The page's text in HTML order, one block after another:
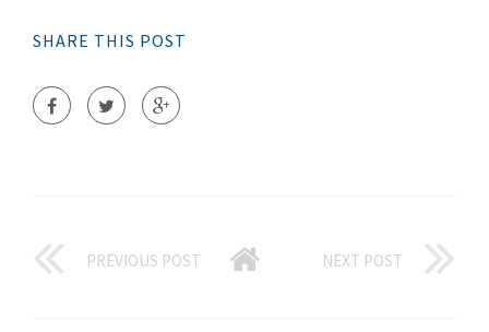
SHARE THIS POST
PREVIOUS POST NEXT POST